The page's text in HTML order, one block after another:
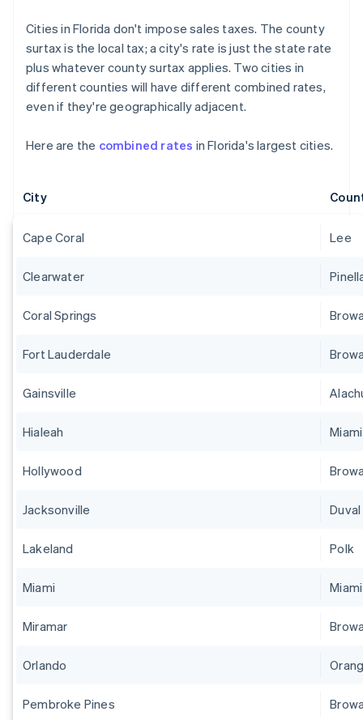
Cities in Florida don't impose sales taxes. The county
surtax is the local tax; a city's rate is just the state rate
plus whatever county surtax applies. Two cities in
different counties will have different combined rates,
even if they're geographically adjacent.
Here are the combined rates in Florida's largest cities.
City
Cape Coral Lee
Clearwater
Coral Springs
Fort Lauderdale
Gainsville
Hialeah
Hollywood
Jacksonville Duval
Lakeland Polk
Miami
Miramar
Orlando
Pembroke Pines